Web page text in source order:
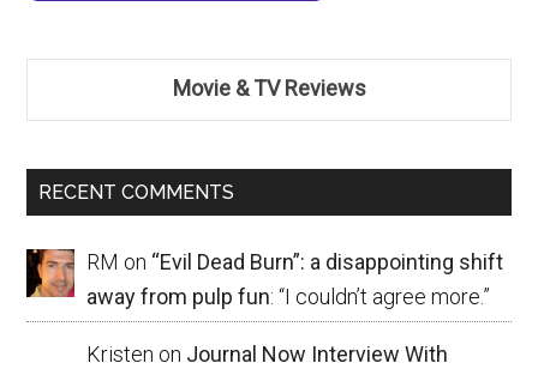
Movie & TV Reviews
RECENT COMMENTS
RM on “Evil Dead Burn”: a disappointing shift
away from pulp fun: “I couldn’t agree more.”
Kristen on Journal Now Interview With